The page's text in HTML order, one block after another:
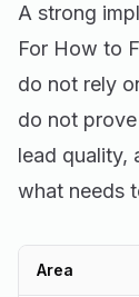
A strong
For How to
do not rely
do not
lead quality,
what needs
Area